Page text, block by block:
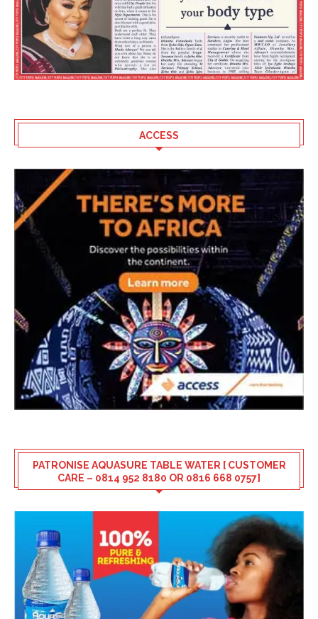
ACCESS
PATRONISE AQUASURE TABLE WATER [ CUSTOMER
CARE – 0814 952 8180 OR 0816 668 0757]